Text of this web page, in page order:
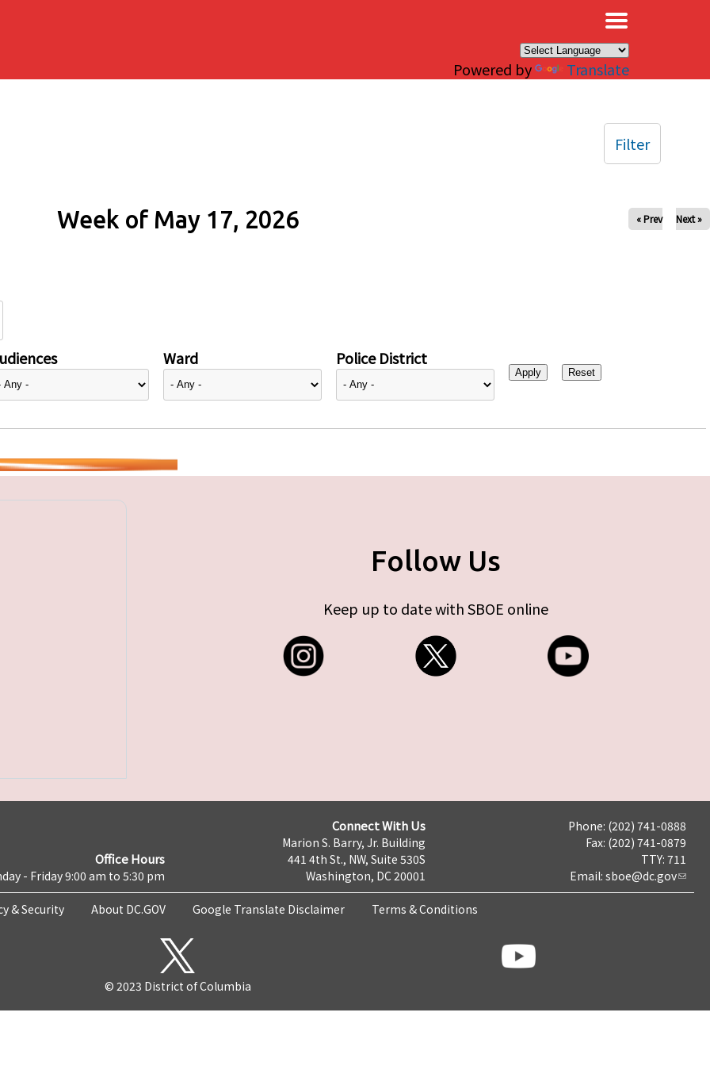
Powered by Translate
Week of May 17, 2026 « Prev Next »
Ward Police District
Filter
Follow Us
Keep up to date with SBOE online
Office Hours
- Friday 9:00 am to 5:30 pm
Connect With Us
Marion S. Barry, Jr. Building
441 4th St., NW, Suite 530S
Washington, DC 20001
Phone: (202) 741-0888
Fax: (202) 741-0879
TTY: 711
Email: sboe@dc.gov
& Security About DC.GOV Google Translate Disclaimer Terms & Conditions
© 2023 District of Columbia